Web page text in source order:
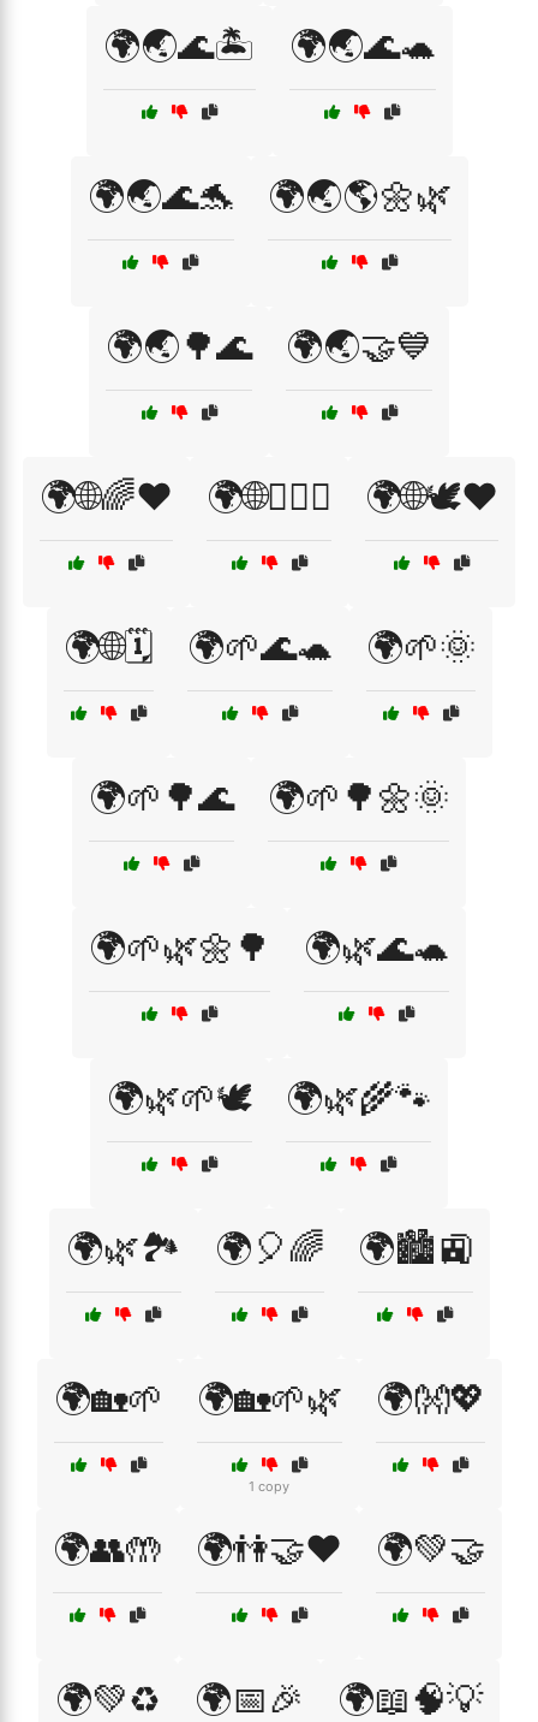
🌍🌏🌊🏝️ 🌍🌏🌊🐢
🌍🌏🌊🐬 🌍🌏🌎🌼🌿
🌍🌏🌳🌊 🌍🌏🤝💙
🌍🌐🌈❤️ 🌍🌐🏳️‍🌈🎊 🌍🌐🕊️❤️
🌍🌐🗓️ 🌍🌱🌊🐢 🌍🌱🌞
🌍🌱🌳🌊 🌍🌱🌳🌼🌞
🌍🌱🌿🌼🌳 🌍🌿🌊🐢
🌍🌿🌱🕊️ 🌍🌿🌾🐾
🌍🌿🏞️ 🌍🎈🌈 🌍🏙️🚉
🌍🏡🌱 🌍🏡🌱🌿
1 copy
🌍👐💖
🌍👥🤲 🌍👫🤝❤️ 🌍💚🤝
🌍💚♻️ 🌍📅🎉 🌍📖🧠💡